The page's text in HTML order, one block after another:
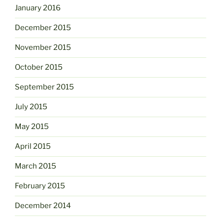
January 2016
December 2015
November 2015
October 2015
September 2015
July 2015
May 2015
April 2015
March 2015
February 2015
December 2014